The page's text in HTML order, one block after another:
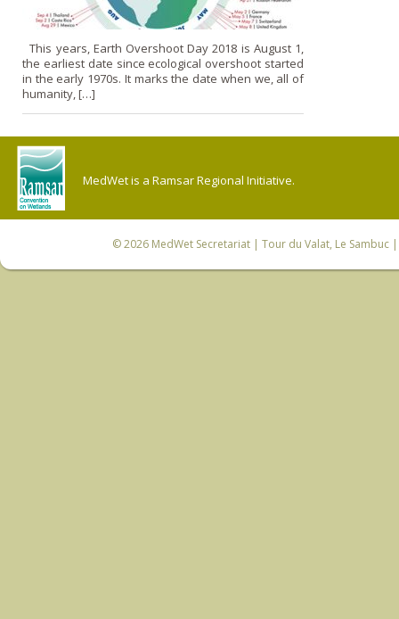
This years, Earth Overshoot Day 2018 is August 1,
the earliest date since ecological overshoot started
in the early 1970s. It marks the date when we, all of
humanity, […]
MedWet is a Ramsar Regional Initiative.
© 2026 MedWet Secretariat| Tour du Valat, Le Sambuc